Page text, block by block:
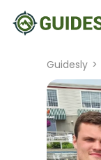
Guidesly >